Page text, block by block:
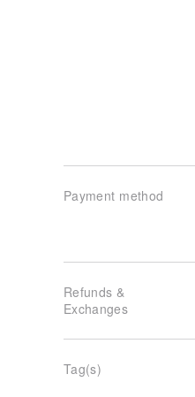
Payment method
Refunds &
Exchanges
Tag(s)